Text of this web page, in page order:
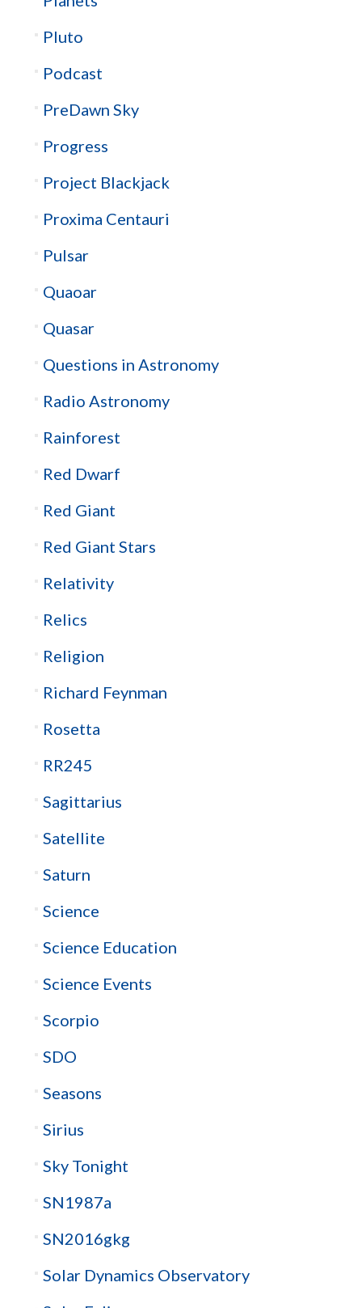
Pluto
Podcast
PreDawn Sky
Progress
Project Blackjack
Proxima Centauri
Pulsar
Quaoar
Quasar
Questions in Astronomy
Radio Astronomy
Rainforest
Red Dwarf
Red Giant
Red Giant Stars
Relativity
Relics
Religion
Richard Feynman
Rosetta
RR245
Sagittarius
Satellite
Saturn
Science
Science Education
Science Events
Scorpio
SDO
Seasons
Sirius
Sky Tonight
SN1987a
SN2016gkg
Solar Dynamics Observatory